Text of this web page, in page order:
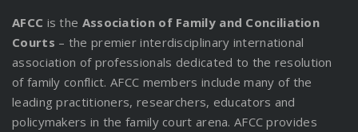
AFCC is the Association of Family and Conciliation
Courts – the premier interdisciplinary international
association of professionals dedicated to the resolution
of family conflict. AFCC members include many of the
leading practitioners, researchers, educators and
policymakers in the family court arena. AFCC provides